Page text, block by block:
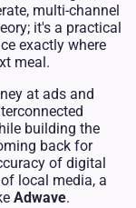
multi-channel
it's a practical
exactly where
meal.
at ads and
building the
back for
of digital
local media, a
Adwave.